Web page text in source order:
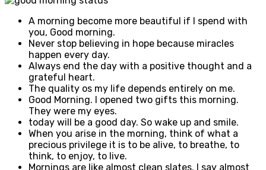
A morning become more beautiful if I spend with
you, Good morning.
Never stop believing in hope because miracles
happen every day.
Always end the day with a positive thought and a
grateful heart.
The quality os my life depends entirely on me.
Good Morning. I opened two gifts this morning.
They were my eyes.
today will be a good day. So wake up and smile.
When you arise in the morning, think of what a
precious privilege it is to be alive, to breathe, to
think, to enjoy, to live.
Mornings are like almost clean slates. I say almost